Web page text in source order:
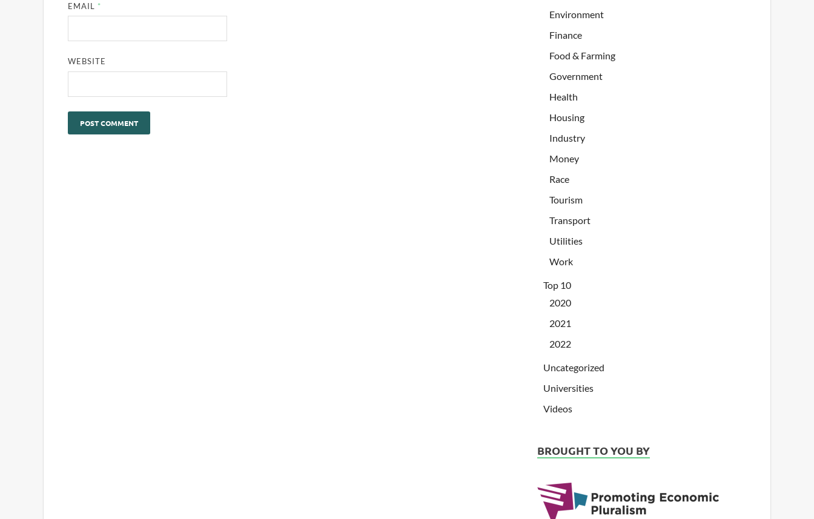
EMAIL *
WEBSITE
Environment
Finance
Food & Farming
Government
Health
Housing
Industry
Money
Race
Tourism
Transport
Utilities
Work
Top 10
2020
2021
2022
Uncategorized
Universities
Videos
BROUGHT TO YOU BY